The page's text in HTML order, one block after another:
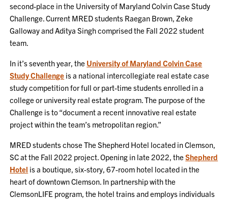
second-place in the University of Maryland Colvin Case Study
Challenge. Current MRED students Raegan Brown, Zeke
Galloway and Aditya Singh comprised the Fall 2022 student
team.
In it’s seventh year, the University of Maryland Colvin Case
Study Challenge is a national intercollegiate real estate case
study competition for full or part-time students enrolled in a
college or university real estate program. The purpose of the
Challenge is to “document a recent innovative real estate
project within the team’s metropolitan region.”
MRED students chose The Shepherd Hotel located in Clemson,
SC at the Fall 2022 project. Opening in late 2022, theShepherd
Hotel is a boutique, six-story, 67-room hotel located in the
heart of downtown Clemson. In partnership with the
ClemsonLIFE program, the hotel trains and employs individuals